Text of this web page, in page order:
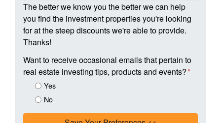
The better we know you the better we can help
you find the investment properties you're looking
for at the steep discounts we're able to provide.
Thanks!
Want to receive occasional emails that pertain to
real estate investing tips, products and events?*
Yes
No